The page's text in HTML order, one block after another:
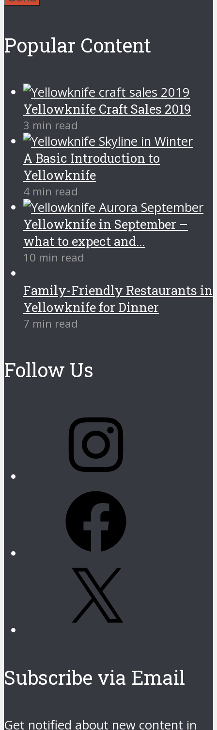
Popular Content
Yellowknife Craft Sales 2019
3 min read
A Basic Introduction to
Yellowknife
4 min read
Yellowknife in September –
what to expect and...
10 min read
Family-Friendly Restaurants in
Yellowknife for Dinner
7 min read
Follow Us
Instagram
Subscribe via Email
Get notified about new content in